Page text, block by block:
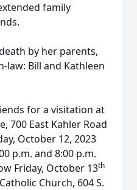
family
by her parents,
law: Bill and Kathleen
for a visitation at
700 East Kahler Road
October 12, 2023
p.m. and 8:00 p.m.
Friday, October 13th
Church, 604 S.